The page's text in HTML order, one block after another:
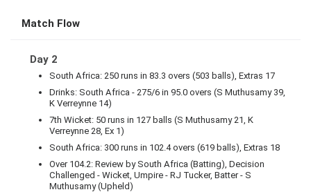
Match Flow
Day 2
South Africa: 250 runs in 83.3 overs (503 balls), Extras 17
Drinks: South Africa - 275/6 in 95.0 overs (S Muthusamy 39,
K Verreynne 14)
7th Wicket: 50 runs in 127 balls (S Muthusamy 21, K
Verreynne 28, Ex 1)
South Africa: 300 runs in 102.4 overs (619 balls), Extras 18
Over 104.2: Review by South Africa (Batting), Decision
Challenged - Wicket, Umpire - RJ Tucker, Batter - S
Muthusamy (Upheld)